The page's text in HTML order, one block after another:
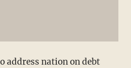
address nation on debt